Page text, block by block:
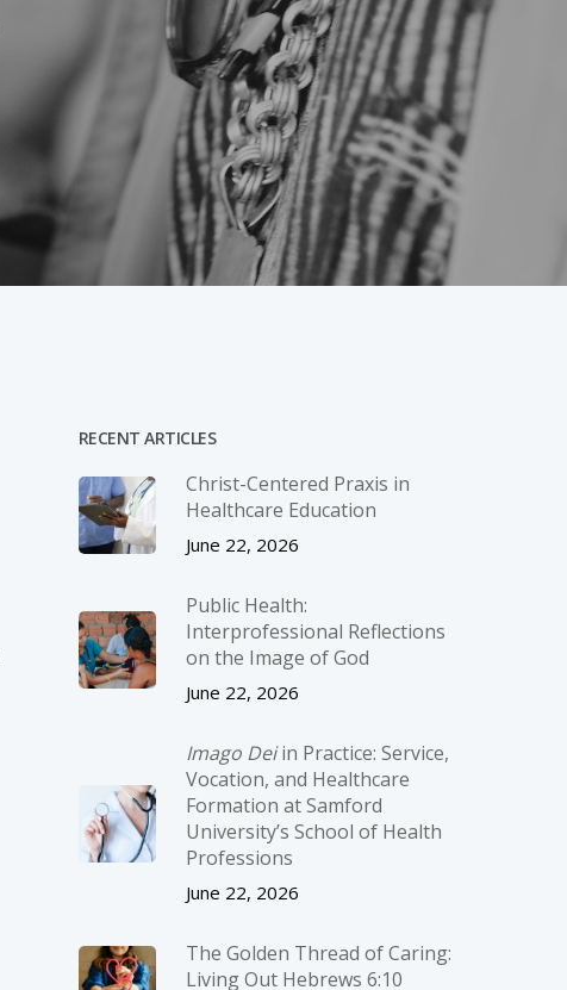
RECENT ARTICLES
Christ-­Centered Praxis in
Healthcare Education
June 22, 2026
Public Health:
Interprofessional Reflections
on the Image of God
June 22, 2026
Imago Deiin Practice: Service,
Vocation, and Healthcare
Formation at Samford
University’s School of Health
Professions
June 22, 2026
The Golden Thread of Caring:
Living Out Hebrews 6:10